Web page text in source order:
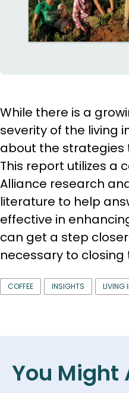
While there is a
severity of the living
about the strategies
This report utilizes a
Alliance research
literature to help
effective in
can get a step
necessary to
COFFEE INSIGHTS LIVING
You Might